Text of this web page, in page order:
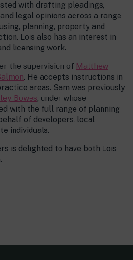
with drafting pleadings,
legal opinions across a range
planning, property and
Lois also has an interest in
licensing work.
the supervision of Matthew
. He accepts instructions in
areas. Sam was previously
Bowes, under whose
with the full range of planning
of developers, local
individuals.
is delighted to have both Lois